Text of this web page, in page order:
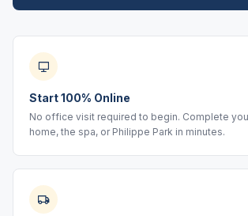
Start 100% Online
No office visit required to begin. Complete
home, the spa, or Philippe Park in minutes.